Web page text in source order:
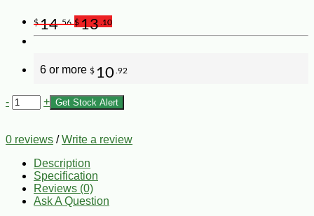
$14.56 $13 .10
6 or more $ 10 .92
- + Get Stock Alert
0 reviews /Write a review
Description
Specification
Reviews (0)
Ask A Question